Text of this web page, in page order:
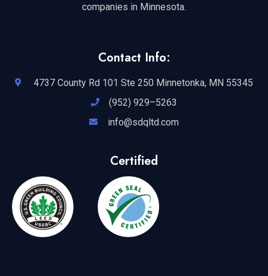
companies in Minnesota.
Contact Info:
4737 County Rd 101 Ste 250 Minnetonka, MN 55345
(952) 929–5263
info@sdqltd.com
Certified